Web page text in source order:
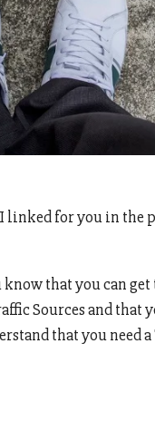
I linked for you in the
that you can
Sources and that
that you need